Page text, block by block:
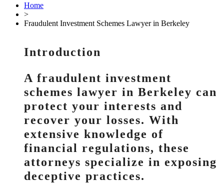
Home
>
Fraudulent Investment Schemes Lawyer in Berkeley
Introduction
A fraudulent investment
schemes lawyer in Berkeley can
protect your interests and
recover your losses. With
extensive knowledge of
financial regulations, these
attorneys specialize in exposing
deceptive practices.